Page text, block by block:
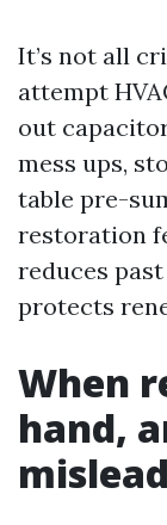
It’s not all
attempt
out
mess ups,
table pre-
restoration
reduces
protects
When
hand,
mislead